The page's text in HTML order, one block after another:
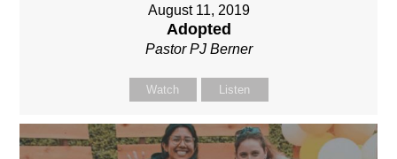
August 11, 2019
Adopted
Pastor PJ Berner
Watch Listen